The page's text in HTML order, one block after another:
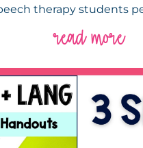
therapy students
read more